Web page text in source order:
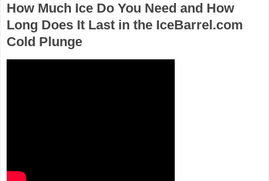
How Much Ice Do You Need and How
Long Does It Last in the IceBarrel.com
Cold Plunge